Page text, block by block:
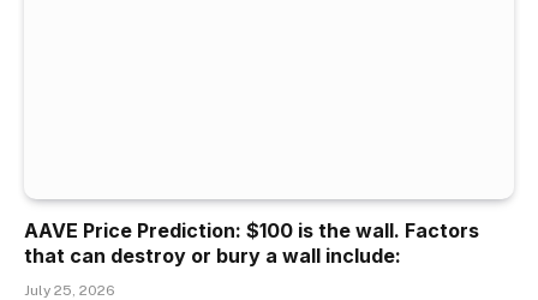
AAVE Price Prediction: $100 is the wall. Factors
that can destroy or bury a wall include:
July 25, 2026